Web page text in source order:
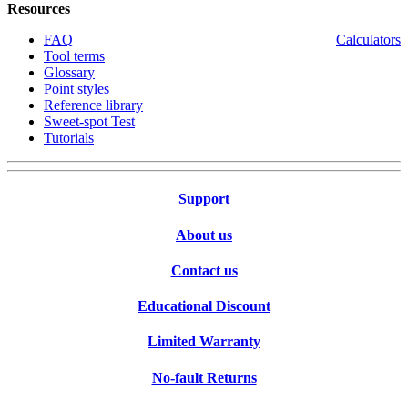
Calculators
Resources
FAQ
Tool terms
Glossary
Point styles
Reference library
Sweet-spot Test
Tutorials
Support
About us
Contact us
Educational Discount
Limited Warranty
No-fault Returns